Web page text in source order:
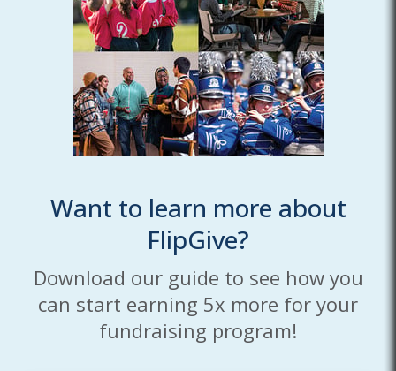
Want to learn more about
FlipGive?
Download our guide to see how you
can start earning 5x more for your
fundraising program!